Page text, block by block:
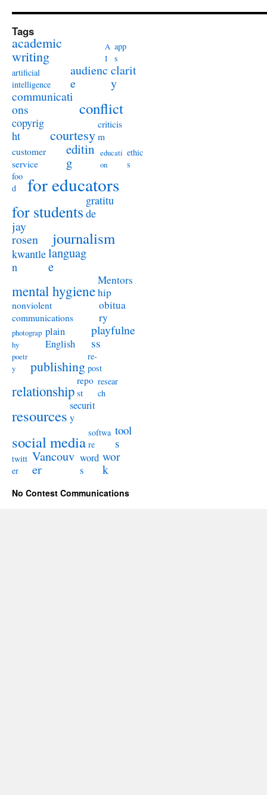
Tags
academic
writing
A
I
app
s
artificial
intelligence
audienc
e
clarit
y
communicati
ons
conflict
copyrig
ht
courtesy
criticis
m
customer
service
editin
g
educati
on
ethic
s
foo
d
for educators
for students
gratitu
de
jay
rosen
journalism
kwantle
n
languag
e
mental hygiene
Mentors
hip
nonviolent
communications
obitua
ry
photograp
hy
plain
English
playfulne
ss
poetr
y
publishing
re-
post
relationship
repo
st
resear
ch
resources
securit
y
social media softwa
re
tool
s
twitt
er
Vancouv
er
word
s
wor
k
No Contest Communications